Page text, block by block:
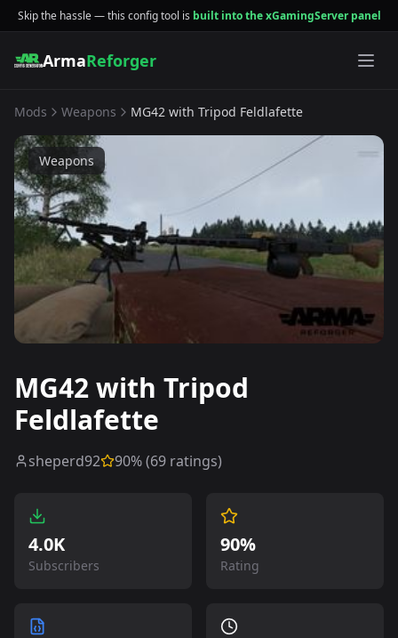
Skip the hassle — this config tool is built into the xGamingServer panel
ArmaReforger
Mods Weapons MG42 with Tripod Feldlafette
Weapons
MG42 with Tripod
Feldlafette
sheperd92 90% (69 ratings)
4.0K
Subscribers
90%
Rating